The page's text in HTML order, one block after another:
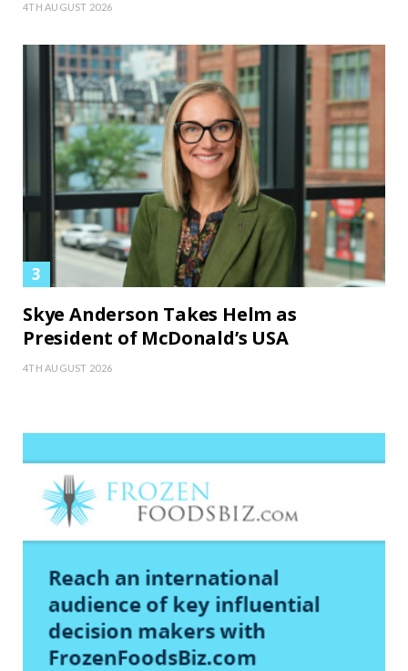
4TH AUGUST 2026
Skye Anderson Takes Helm as
President of McDonald’s USA
4TH AUGUST 2026